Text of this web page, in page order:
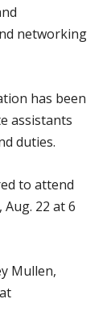
networking
has been
assistants
duties.
to attend
22 at 6
Mullen,